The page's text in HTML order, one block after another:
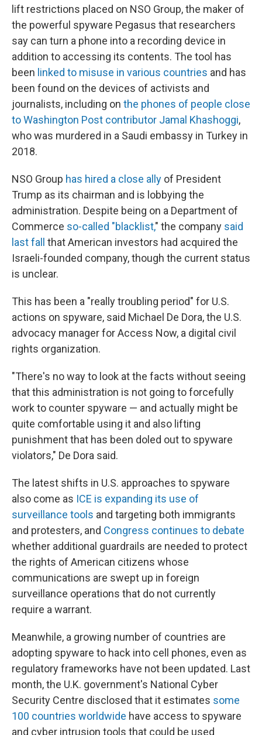
lift restrictions placed on NSO Group, the maker of
the powerful spyware Pegasus that researchers
say can turn a phone into a recording device in
addition to accessing its contents. The tool has
been linked to misuse in various countries and has
been found on the devices of activists and
journalists, including on the phones of people close
to Washington Post contributor Jamal Khashoggi,
who was murdered in a Saudi embassy in Turkey in
2018.
NSO Group has hired a close ally of President
Trump as its chairman and is lobbying the
administration. Despite being on a Department of
Commerce so-called "blacklist," the company said
last fall
that American investors had acquired the
Israeli-founded company, though the current status
is unclear.
This has been a "really troubling period" for U.S.
actions on spyware, said Michael De Dora, the U.S.
advocacy manager for Access Now, a digital civil
rights organization.
"There's no way to look at the facts without seeing
that this administration is not going to forcefully
work to counter spyware — and actually might be
quite comfortable using it and also lifting
punishment that has been doled out to spyware
violators," De Dora said.
The latest shifts in U.S. approaches to spyware
also come as ICE is expanding its use of
surveillance tools and targeting both immigrants
and protesters, and Congress continues to debate
whether additional guardrails are needed to protect
the rights of American citizens whose
communications are swept up in foreign
surveillance operations that do not currently
require a warrant.
Meanwhile, a growing number of countries are
adopting spyware to hack into cell phones, even as
regulatory frameworks have not been updated. Last
month, the U.K. government's National Cyber
Security Centre disclosed that it estimates some
100 countries worldwide have access to spyware
and cyber intrusion tools that could be used